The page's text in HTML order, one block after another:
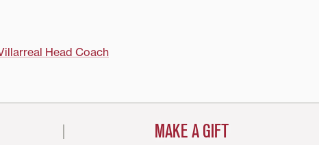
throughout the
reflect the diversity
Head Coach
MAKE A GIFT